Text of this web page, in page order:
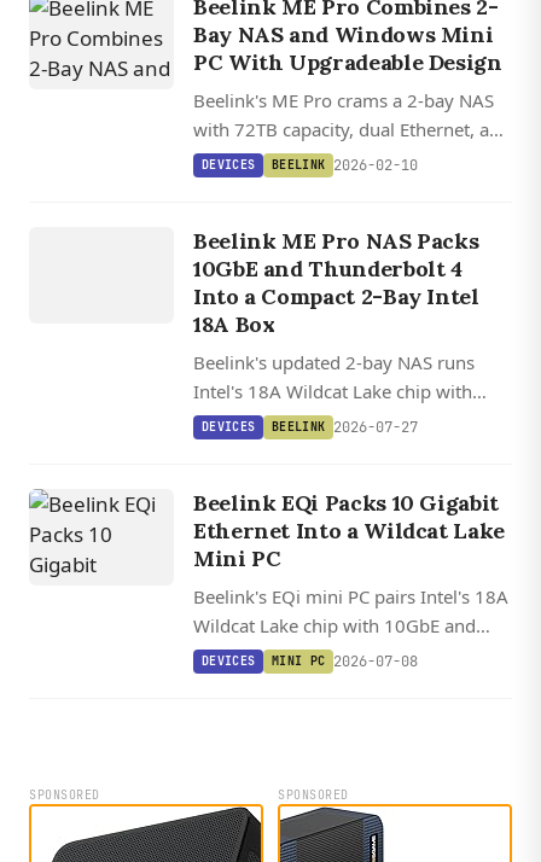
Beelink ME Pro Combines 2-
Bay NAS and Windows Mini
PC With Upgradeable Design
Beelink's ME Pro crams a 2-bay NAS
with 72TB capacity, dual Ethernet, and
a swappable motherboard into a box
DEVICES BEELINK 2026-02-10
Beelink ME Pro NAS Packs
10GbE and Thunderbolt 4
Into a Compact 2-Bay Intel
18A Box
Beelink's updated 2-bay NAS runs
Intel's 18A Wildcat Lake chip with
10GbE, dual Thunderbolt 4, and a 15
DEVICES BEELINK 2026-07-27
Beelink EQi Packs 10 Gigabit
Ethernet Into a Wildcat Lake
Mini PC
Beelink's EQi mini PC pairs Intel's 18A
Wildcat Lake chip with 10GbE and
dual Thunderbolt 4 in a 12.6 cm
DEVICES MINI PC 2026-07-08
SPONSORED SPONSORED